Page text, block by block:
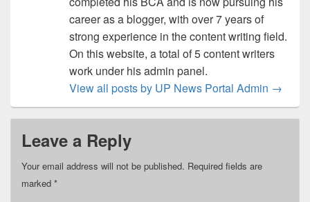
career as a blogger, with over 7 years of
strong experience in the content writing field.
On this website, a total of 5 content writers
work under his admin panel.
View all posts by UP News Portal Admin →
Leave a Reply
Your email address will not be published. Required fields are
marked *